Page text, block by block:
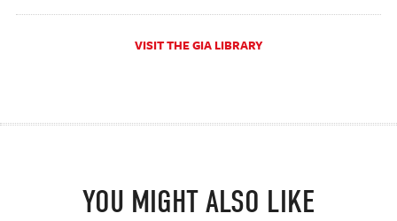
VISIT THE GIA LIBRARY
YOU MIGHT ALSO LIKE